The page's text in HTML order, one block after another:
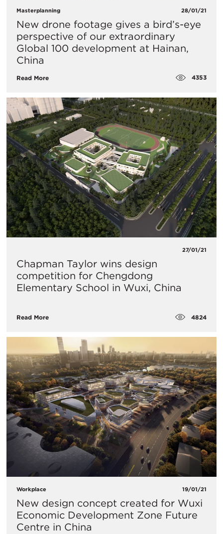
Masterplanning 28/01/21
New drone footage gives a bird’s-eye
perspective of our extraordinary
Global 100 development at Hainan,
China
Read More 4353
27/01/21
Chapman Taylor wins design
competition for Chengdong
Elementary School in Wuxi, China
Read More 4824
Workplace 19/01/21
New design concept created for Wuxi
Economic Development Zone Future
Centre in China​